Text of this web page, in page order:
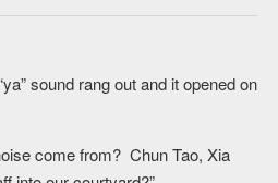
sound rang out and it opened on
come from? Chun Tao, Xia